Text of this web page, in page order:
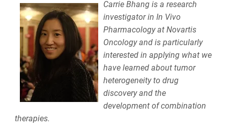
Carrie Bhang is a research
investigator in In Vivo
Pharmacology at Novartis
Oncology and is particularly
interested in applying what we
have learned about tumor
heterogeneity to drug
discovery and the
development of combination
therapies.